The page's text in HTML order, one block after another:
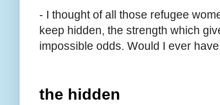
- I thought of all those refugee
keep hidden, the strength which
impossible odds. Would I ever
the hidden